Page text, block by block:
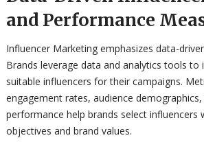
and Performance
Influencer Marketing emphasizes data-
Brands leverage data and analytics tools
suitable influencers for their campaigns.
engagement rates, audience
performance help brands select influencers
objectives and brand values.